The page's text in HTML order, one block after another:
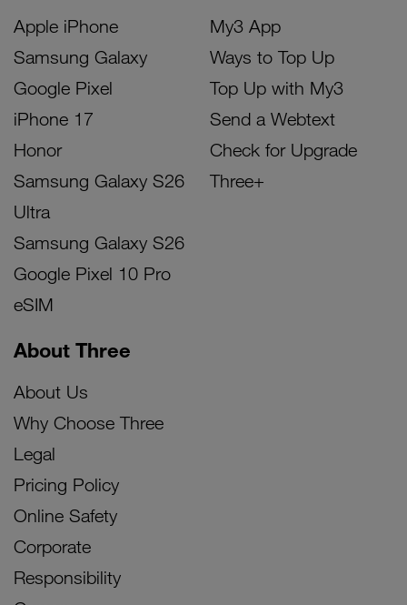
Apple iPhone
Samsung Galaxy
Google Pixel
iPhone 17
Honor
Samsung Galaxy S26
Ultra
Samsung Galaxy S26
Google Pixel 10 Pro
eSIM
My3 App
Ways to Top Up
Top Up with My3
Send a Webtext
Check for Upgrade
Three+
About Three
About Us
Why Choose Three
Legal
Pricing Policy
Online Safety
Corporate
Responsibility